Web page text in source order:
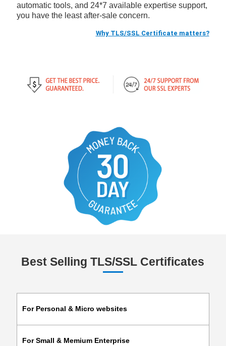
automatic tools, and 24*7 available expertise support,
you have the least after-sale concern.
Why TLS/SSL Certificate matters?
Best Selling TLS/SSL Certificates
For Personal & Micro websites
For Small & Memium Enterprise